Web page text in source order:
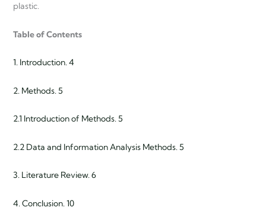
plastic.
Table of Contents
1. Introduction. 4
2. Methods. 5
2.1 Introduction of Methods. 5
2.2 Data and Information Analysis Methods. 5
3. Literature Review. 6
4. Conclusion. 10